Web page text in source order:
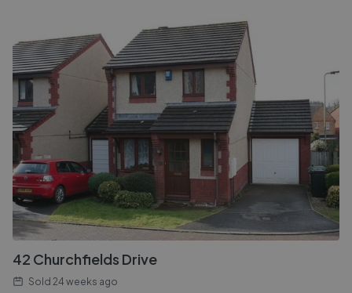
42 Churchfields Drive
Sold 24 weeks ago